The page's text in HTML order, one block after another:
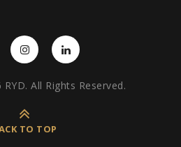
All Rights Reserved.
TO TOP